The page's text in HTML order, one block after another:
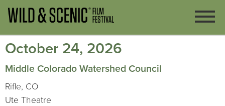
October 24, 2026
Middle Colorado Watershed Council
Rifle, CO
Ute Theatre